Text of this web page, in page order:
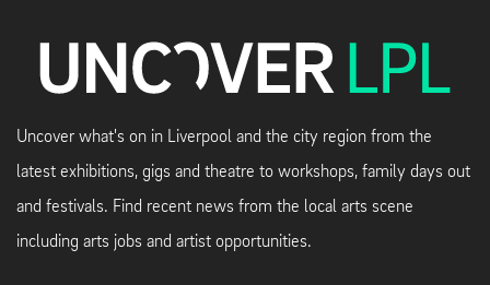
Uncover what's on in Liverpool and the city region from the
latest exhibitions, gigs and theatre to workshops, family days out
and festivals. Find recent news from the local arts scene
including arts jobs and artist opportunities.